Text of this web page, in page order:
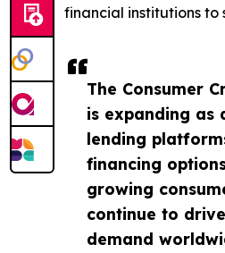
The Consumer
is expanding as
lending
financing
growing
continue to
demand
financial institutions